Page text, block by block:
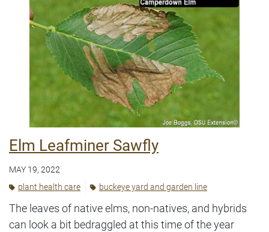
Elm Leafminer Sawfly
MAY 19, 2022
plant health care
buckeye yard and garden line
The leaves of native elms, non-natives, and hybrids
can look a bit bedraggled at this time of the year